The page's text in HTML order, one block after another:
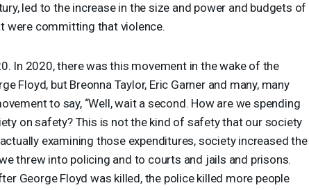
led to the increase in the size and power and budgets of
were committing that violence.
In 2020, there was this movement in the wake of the
Floyd, but Breonna Taylor, Eric Garner and many, many
to say, “Well, wait a second. How are we spending
on safety? This is not the kind of safety that our society
examining those expenditures, society increased the
threw into policing and to courts and jails and prisons.
George Floyd was killed, the police killed more people